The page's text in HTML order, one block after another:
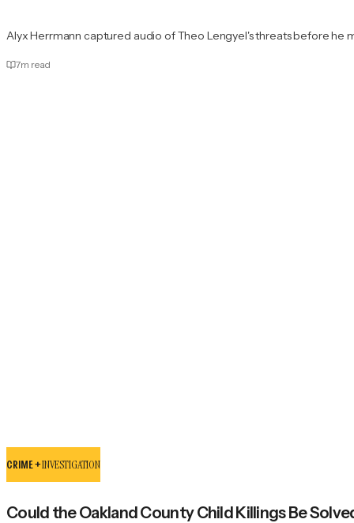
Alyx Herrmann captured audio of Theo Lengyel's threats before he
7m read
CRIME +INVESTIGATION
Could the Oakland County Child Killings Be